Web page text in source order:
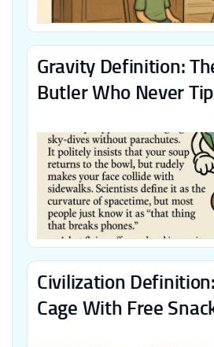
Gravity Definition:
Butler Who Never
Civilization
Cage With Free